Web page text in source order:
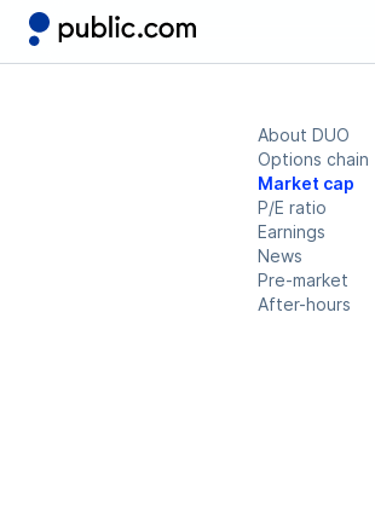
About DUO
Options chain
Market cap
P/E ratio
Earnings
News
Pre-market
After-hours